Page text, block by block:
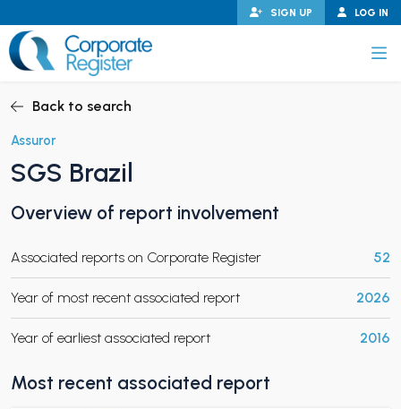
to
content
LOG IN
SIGN UP
CHILD MENU
CHILD MENU
Back to search
Assuror
SGS Brazil
Overview of report involvement
Associated reports on Corporate Register 52
Year of most recent associated report 2026
Year of earliest associated report 2016
Most recent associated report